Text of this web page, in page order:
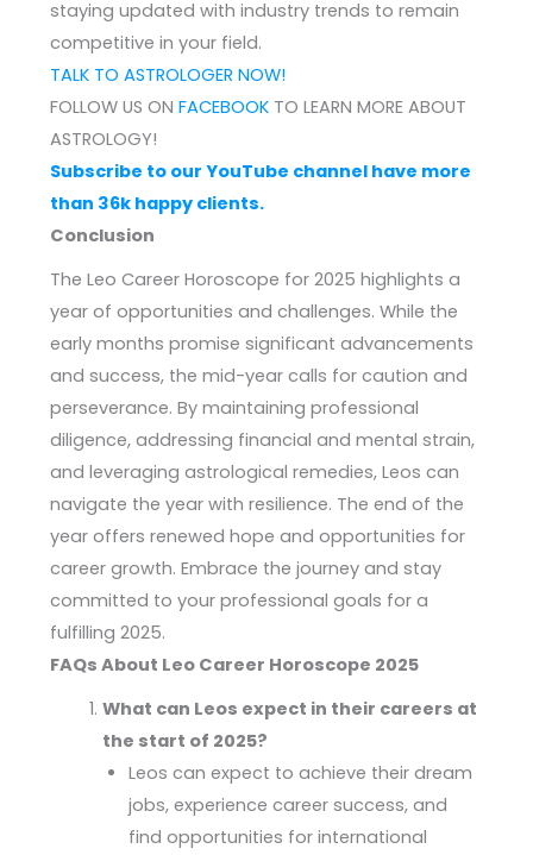
staying updated with industry trends to remain
competitive in your field.
TALK TO ASTROLOGER NOW!
FOLLOW US ONFACEBOOK TO LEARN MORE ABOUT
ASTROLOGY!
Subscribe to our YouTube channel have more
than 36k happy clients.
Conclusion
The Leo Career Horoscope for 2025 highlights a
year of opportunities and challenges. While the
early months promise significant advancements
and success, the mid-year calls for caution and
perseverance. By maintaining professional
diligence, addressing financial and mental strain,
and leveraging astrological remedies, Leos can
navigate the year with resilience. The end of the
year offers renewed hope and opportunities for
career growth. Embrace the journey and stay
committed to your professional goals for a
fulfilling 2025.
FAQs About Leo Career Horoscope 2025
What can Leos expect in their careers at
the start of 2025?
Leos can expect to achieve their dream
jobs, experience career success, and
find opportunities for international